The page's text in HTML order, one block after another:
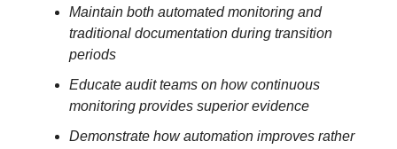
Maintain both automated monitoring and
traditional documentation during transition
periods
Educate audit teams on how continuous
monitoring provides superior evidence
Demonstrate how automation improves rather